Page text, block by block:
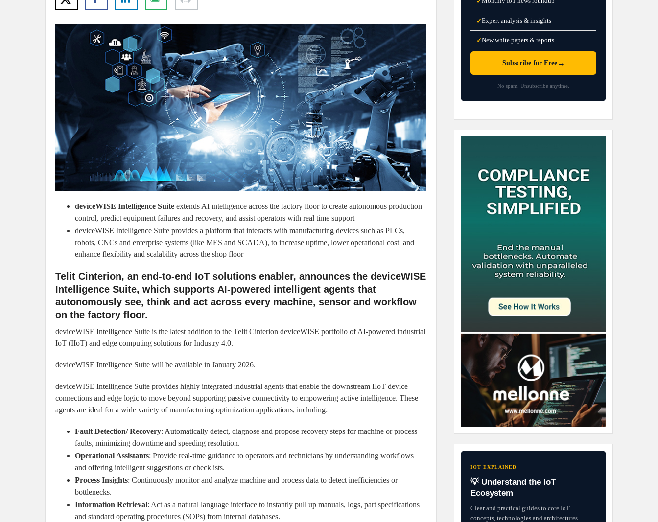
deviceWISE Intelligence Suite extends AI intelligence across the factory floor to create autonomous production
control, predict equipment failures and recovery, and assist operators with real time support
deviceWISE Intelligence Suite provides a platform that interacts with manufacturing devices such as PLCs,
robots, CNCs and enterprise systems (like MES and SCADA), to increase uptime, lower operational cost, and
enhance flexibility and scalability across the shop floor
Telit Cinterion, an end-to-end IoT solutions enabler, announces the deviceWISE
Intelligence Suite, which supports AI-powered intelligent agents that
autonomously see, think and act across every machine, sensor and workflow
on the factory floor.
deviceWISE Intelligence Suite is the latest addition to the Telit Cinterion deviceWISE portfolio of AI-powered industrial
IoT (IIoT) and edge computing solutions for Industry 4.0.
deviceWISE Intelligence Suite will be available in January 2026.
deviceWISE Intelligence Suite provides highly integrated industrial agents that enable the downstream IIoT device
connections and edge logic to move beyond supporting passive connectivity to empowering active intelligence. These
agents are ideal for a wide variety of manufacturing optimization applications, including:
Fault Detection/ Recovery: Automatically detect, diagnose and propose recovery steps for machine or process
faults, minimizing downtime and speeding resolution.
Operational Assistants: Provide real-time guidance to operators and technicians by understanding workflows
and offering intelligent suggestions or checklists.
Process Insights: Continuously monitor and analyze machine and process data to detect inefficiencies or
bottlenecks.
Information Retrieval: Act as a natural language interface to instantly pull up manuals, logs, part specifications
and standard operating procedures (SOPs) from internal databases.
✓Expert analysis & insights
✓New white papers & reports
Subscribe for Free→
No spam. Unsubscribe anytime.
IOT EXPLAINED
💡 Understand the IoT
Ecosystem
Clear and practical guides to core IoT
concepts, technologies and architectures.